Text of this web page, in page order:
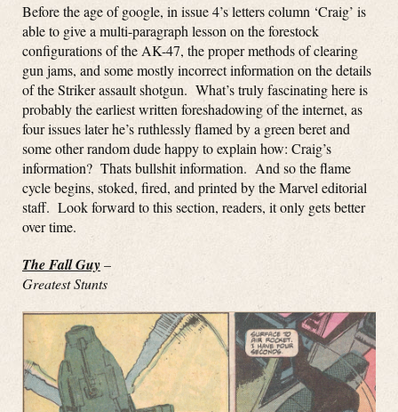
Before the age of google, in issue 4’s letters column ‘Craig’ is
able to give a multi-paragraph lesson on the forestock
configurations of the AK-47, the proper methods of clearing
gun jams, and some mostly incorrect information on the details
of the Striker assault shotgun. What’s truly fascinating here is
probably the earliest written foreshadowing of the internet, as
four issues later he’s ruthlessly flamed by a green beret and
some other random dude happy to explain how: Craig’s
information? Thats bullshit information. And so the flame
cycle begins, stoked, fired, and printed by the Marvel editorial
staff. Look forward to this section, readers, it only gets better
over time.
The Fall Guy–
Greatest Stunts